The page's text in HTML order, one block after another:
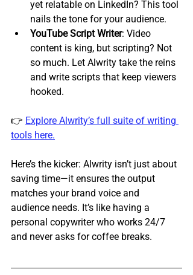
yet relatable on LinkedIn? This tool
nails the tone for your audience.
YouTube Script Writer: Video
content is king, but scripting? Not
so much. Let Alwrity take the reins
and write scripts that keep viewers
hooked.
👉 Explore Alwrity’s full suite of writing
tools here.
Here’s the kicker: Alwrity isn’t just about
saving time—it ensures the output
matches your brand voice and
audience needs. It’s like having a
personal copywriter who works 24/7
and never asks for coffee breaks.